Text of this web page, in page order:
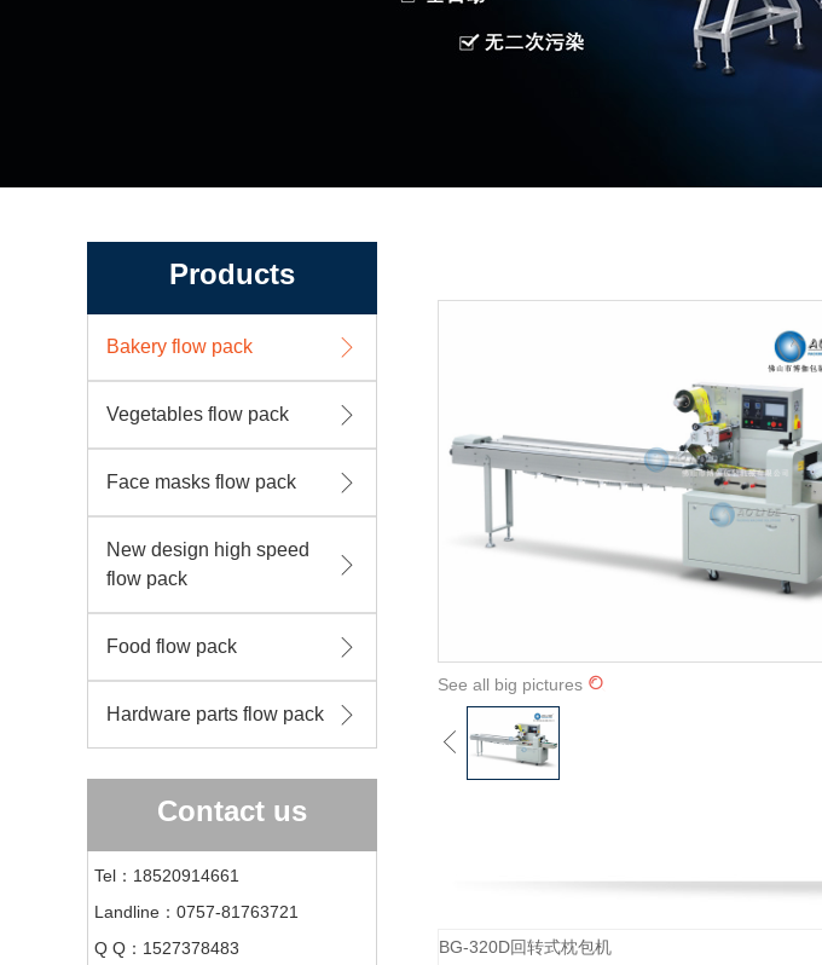
See all big pictures
BG-320D回转式枕包机
Products
Bakery flow pack
Vegetables flow pack
Face masks flow pack
New design high speed
flow pack
Food flow pack
Hardware parts flow pack
Contact us
Tel：18520914661
Landline：0757-81763721
Q Q：1527378483